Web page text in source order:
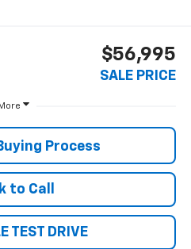
$56,995
SALE PRICE
More
Process
to Call
TEST DRIVE